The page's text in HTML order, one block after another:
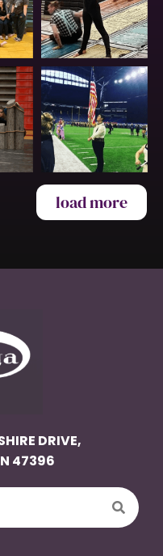
load more
DRIVE,
47396